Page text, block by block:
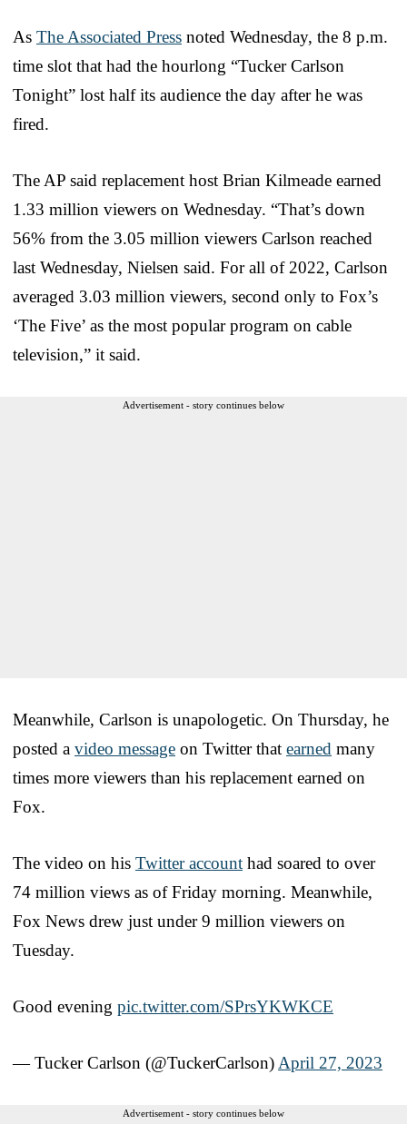
As The Associated Press noted Wednesday, the 8 p.m.
time slot that had the hourlong “Tucker Carlson
Tonight” lost half its audience the day after he was
fired.
The AP said replacement host Brian Kilmeade earned
1.33 million viewers on Wednesday. “That’s down
56% from the 3.05 million viewers Carlson reached
last Wednesday, Nielsen said. For all of 2022, Carlson
averaged 3.03 million viewers, second only to Fox’s
‘The Five’ as the most popular program on cable
television,” it said.
Advertisement - story continues below
Meanwhile, Carlson is unapologetic. On Thursday, he
posted a video message on Twitter that earned many
times more viewers than his replacement earned on
Fox.
The video on his Twitter account had soared to over
74 million views as of Friday morning. Meanwhile,
Fox News drew just under 9 million viewers on
Tuesday.
Good evening pic.twitter.com/SPrsYKWKCE
— Tucker Carlson (@TuckerCarlson) April 27, 2023
Advertisement - story continues below